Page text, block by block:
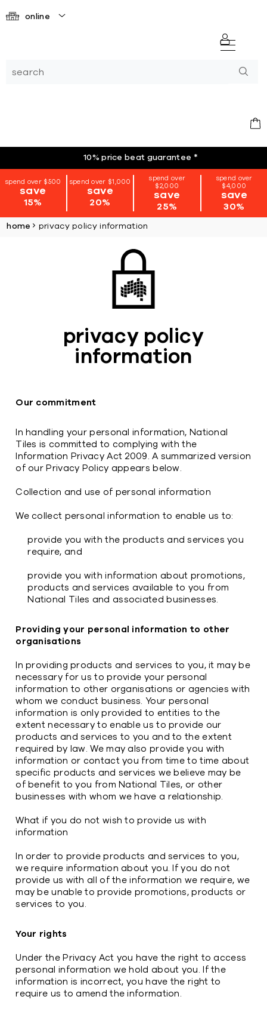
online
10% price beat guarantee *
spend over $500
save
15%
spend over $1,000
save
20%
spend over
$2,000
save
25%
spend over
$4,000
save
30%
home privacy policy information
privacy policy
information
Our commitment
In handling your personal information, National
Tiles is committed to complying with the
Information Privacy Act 2009. A summarized version
of our Privacy Policy appears below.
Collection and use of personal information
We collect personal information to enable us to:
provide you with the products and services you
require, and
provide you with information about promotions,
products and services available to you from
National Tiles and associated businesses.
Providing your personal information to other
organisations
In providing products and services to you, it may be
necessary for us to provide your personal
information to other organisations or agencies with
whom we conduct business. Your personal
information is only provided to entities to the
extent necessary to enable us to provide our
products and services to you and to the extent
required by law. We may also provide you with
information or contact you from time to time about
specific products and services we believe may be
of benefit to you from National Tiles, or other
businesses with whom we have a relationship.
What if you do not wish to provide us with
information
In order to provide products and services to you,
we require information about you. If you do not
provide us with all of the information we require, we
may be unable to provide promotions, products or
services to you.
Your rights
Under the Privacy Act you have the right to access
personal information we hold about you. If the
information is incorrect, you have the right to
require us to amend the information.